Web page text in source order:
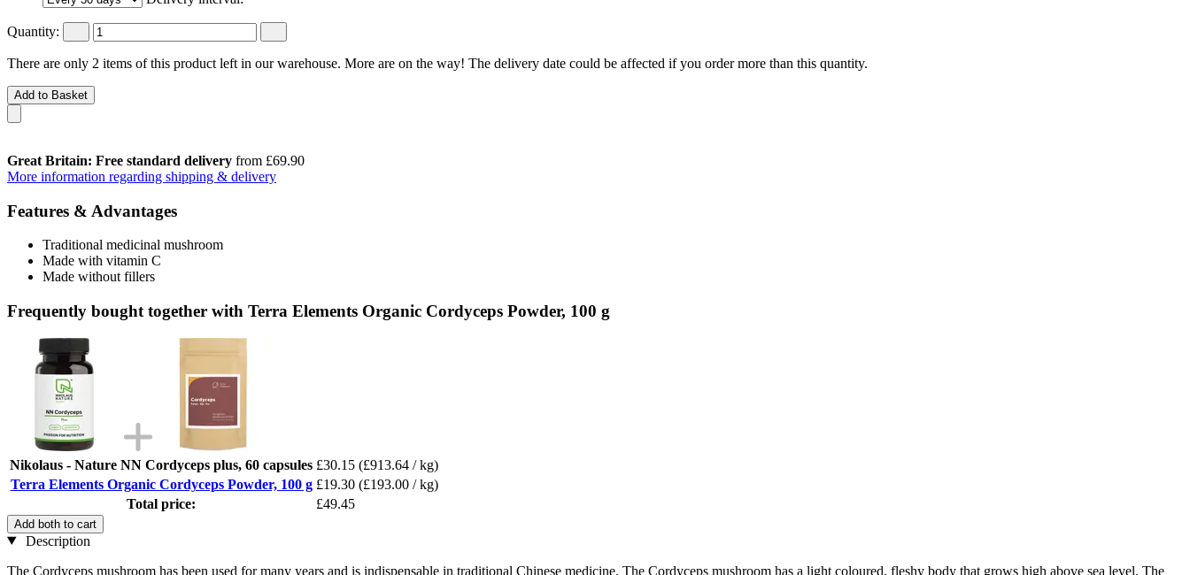
Quantity:
There are only 2 items of this product left in our warehouse. More are on the way! The delivery date could be affected if you order more than this quantity.
Add to Basket
Great Britain: Free standard delivery from £69.90
More information regarding shipping & delivery
Features & Advantages
Traditional medicinal mushroom
Made with vitamin C
Made without fillers
Frequently bought together with Terra Elements Organic Cordyceps Powder, 100 g
Nikolaus - Nature NN Cordyceps plus, 60 capsules £30.15 (£913.64 / kg)
Terra Elements Organic Cordyceps Powder, 100 g £19.30 (£193.00 / kg)
Total price:
£49.45
Add both to cart
Description
The Cordyceps mushroom has been used for many years and is indispensable in traditional Chinese medicine. The Cordyceps mushroom has a light coloured, fleshy body that grows high above sea level. The